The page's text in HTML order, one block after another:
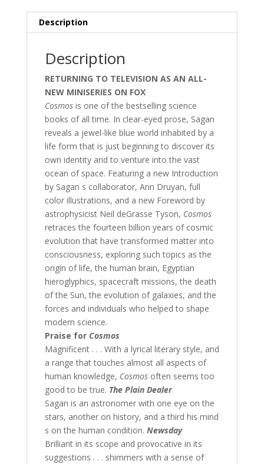
Description
Description
RETURNING TO TELEVISION AS AN ALL-
NEW MINISERIES ON FOX
Cosmosis one of the bestselling science
books of all time. In clear-eyed prose, Sagan
reveals a jewel-like blue world inhabited by a
life form that is just beginning to discover its
own identity and to venture into the vast
ocean of space. Featuring a new Introduction
by Sagan s collaborator, Ann Druyan, full
color illustrations, and a new Foreword by
astrophysicist Neil deGrasse Tyson, Cosmos
retraces the fourteen billion years of cosmic
evolution that have transformed matter into
consciousness, exploring such topics as the
origin of life, the human brain, Egyptian
hieroglyphics, spacecraft missions, the death
of the Sun, the evolution of galaxies, and the
forces and individuals who helped to shape
modern science.
Praise for Cosmos
Magnificent . . . With a lyrical literary style, and
a range that touches almost all aspects of
human knowledge, Cosmosoften seems too
good to be true. The Plain Dealer
Sagan is an astronomer with one eye on the
stars, another on history, and a third his mind
s on the human condition. Newsday
Brilliant in its scope and provocative in its
suggestions . . . shimmers with a sense of